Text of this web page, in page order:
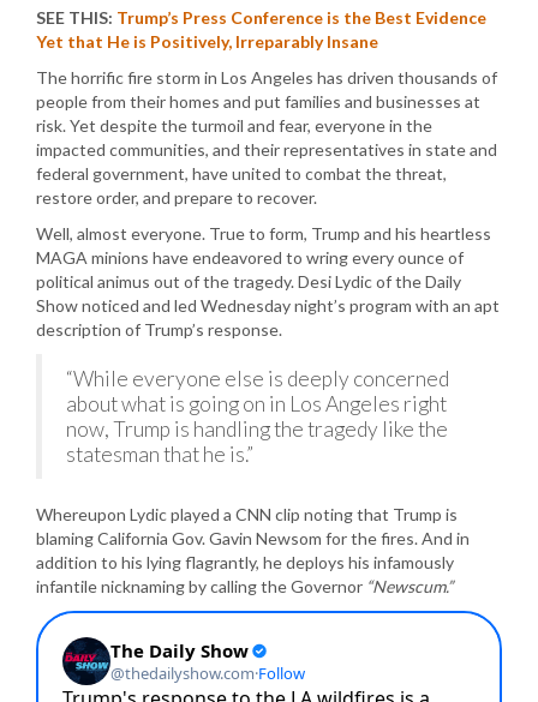
SEE THIS: Trump’s Press Conference is the Best Evidence
Yet that He is Positively, Irreparably Insane
The horrific fire storm in Los Angeles has driven thousands of
people from their homes and put families and businesses at
risk. Yet despite the turmoil and fear, everyone in the
impacted communities, and their representatives in state and
federal government, have united to combat the threat,
restore order, and prepare to recover.
Well, almost everyone. True to form, Trump and his heartless
MAGA minions have endeavored to wring every ounce of
political animus out of the tragedy. Desi Lydic of the Daily
Show noticed and led Wednesday night’s program with an apt
description of Trump’s response.
“While everyone else is deeply concerned
about what is going on in Los Angeles right
now, Trump is handling the tragedy like the
statesman that he is.”
Whereupon Lydic played a CNN clip noting that Trump is
blaming California Gov. Gavin Newsom for the fires. And in
addition to his lying flagrantly, he deploys his infamously
infantile nicknaming by calling the Governor “Newscum.”